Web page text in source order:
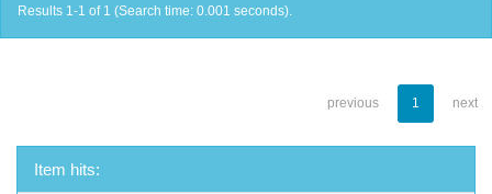
Results 1-1 of 1 (Search time: 0.001 seconds).
previous 1 next
Item hits: